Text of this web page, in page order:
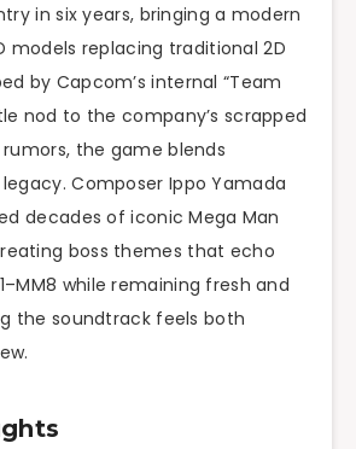
in six years, bringing a modern
models replacing traditional 2D
by Capcom’s internal “Team
nod to the company’s scrapped
rumors, the game blends
Composer Ippo Yamada
decades of iconic Mega Man
boss themes that echo
while remaining fresh and
the soundtrack feels both